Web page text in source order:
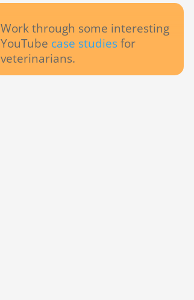
Work through some interesting
YouTube case studies for
veterinarians.